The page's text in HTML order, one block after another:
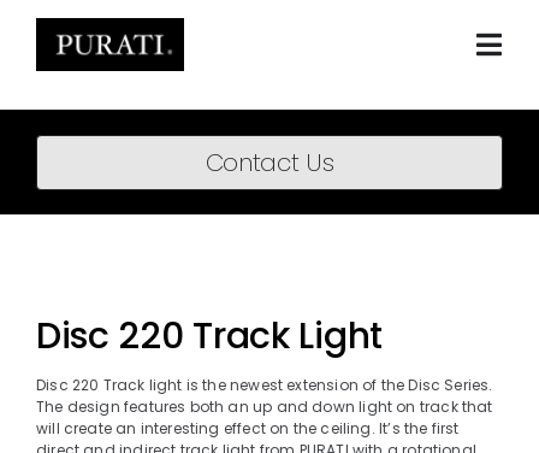
content
Home
About
Downloads
Contact Us
Disc 220 Track Light
Disc 220 Track light is the newest extension of the Disc Series.
The design features both an up and down light on track that
will create an interesting effect on the ceiling. It’s the first